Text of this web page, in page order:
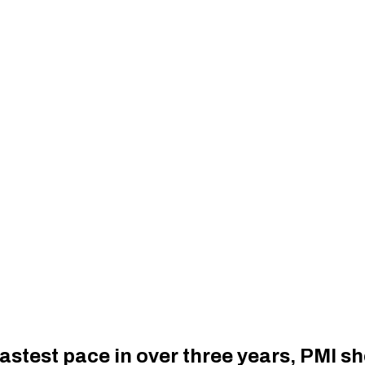
pace in over three years, PMI